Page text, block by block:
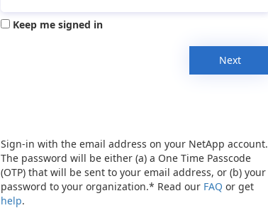
Keep me signed in
Next
Sign-in with the email address on your NetApp account.
The password will be either (a) a One Time Passcode
(OTP) that will be sent to your email address, or (b) your
password to your organization.* Read our FAQ or get
help.